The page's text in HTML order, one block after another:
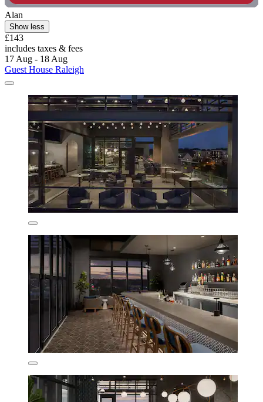
Alan
Show less
£143
includes taxes & fees
17 Aug - 18 Aug
Guest House Raleigh